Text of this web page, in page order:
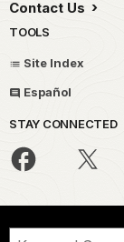
Contact Us
TOOLS
Site Index
Español
STAY CONNECTED